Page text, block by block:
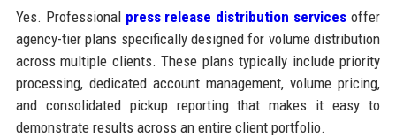
Yes. Professional press release distribution services offer
agency-tier plans specifically designed for volume distribution
across multiple clients. These plans typically include priority
processing, dedicated account management, volume pricing,
and consolidated pickup reporting that makes it easy to
demonstrate results across an entire client portfolio.